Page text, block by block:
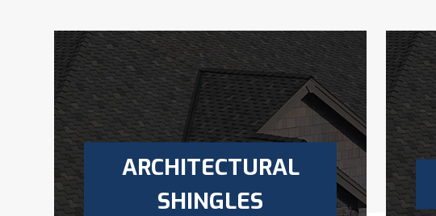
ARCHITECTURAL
SHINGLES